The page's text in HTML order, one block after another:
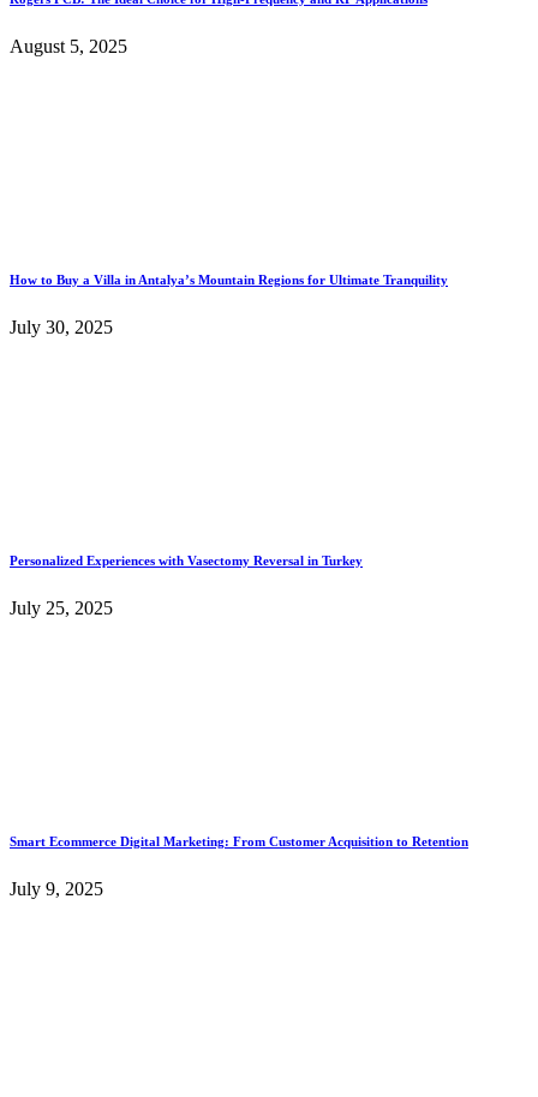
August 5, 2025
How to Buy a Villa in Antalya’s Mountain Regions for Ultimate Tranquility
July 30, 2025
Personalized Experiences with Vasectomy Reversal in Turkey
July 25, 2025
Smart Ecommerce Digital Marketing: From Customer Acquisition to Retention
July 9, 2025